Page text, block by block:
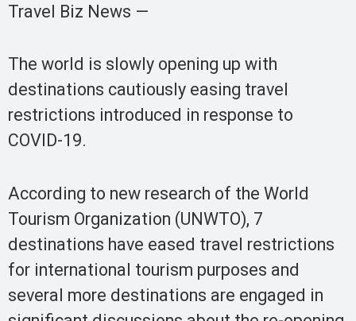
Travel Biz News —
The world is slowly opening up with
destinations cautiously easing travel
restrictions introduced in response to
COVID-19.
According to new research of the World
Tourism Organization (UNWTO), 7
destinations have eased travel restrictions
for international tourism purposes and
several more destinations are engaged in